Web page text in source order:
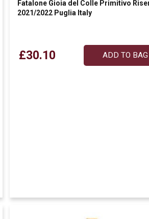
Fatalone Gioia del Colle Primitivo
2021/2022 Puglia Italy
£30.10 ADD TO BAG